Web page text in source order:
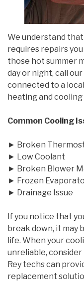
We understand
requires repairs
those hot summer
day or night, call
connected to a
heating and cooling
Common Cooling
► Broken
► Low Coolant
► Broken Blower
► Frozen
► Drainage Issue
If you notice that
break down, it may
life. When your
unreliable, consider
Rey techs can
replacement